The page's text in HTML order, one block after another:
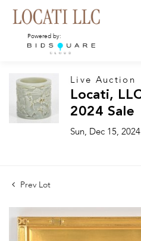
Powered by:
Live Auction
Locati,
2024 Sale
Sun, Dec 15, 2024
Prev Lot